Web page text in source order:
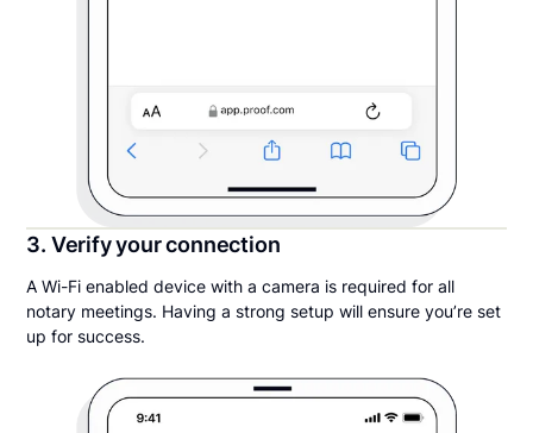
3. Verify your connection
A Wi-Fi enabled device with a camera is required for all
notary meetings. Having a strong setup will ensure you’re set
up for success.